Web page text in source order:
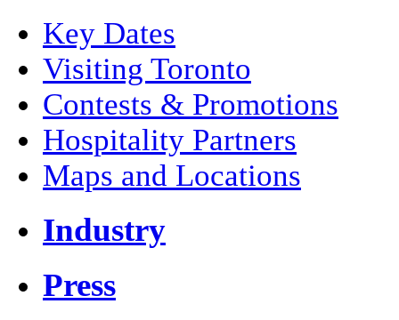
Key Dates
Visiting Toronto
Contests & Promotions
Hospitality Partners
Maps and Locations
Industry
Press